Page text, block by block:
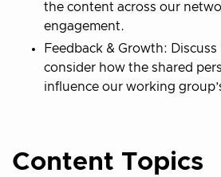
the content across our
engagement.
Feedback & Growth:
consider how the shared
influence our working
Content Topics